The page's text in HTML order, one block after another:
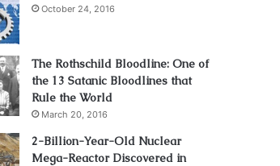
October 24, 2016
The Rothschild Bloodline: One of
the 13 Satanic Bloodlines that
Rule the World
March 20, 2016
2-Billion-Year-Old Nuclear
Mega-Reactor Discovered in